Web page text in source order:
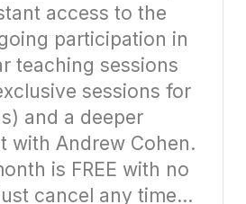
access to the
participation in
teaching sessions
sessions for
and a deeper
with Andrew Cohen.
is FREE with no
cancel any time...